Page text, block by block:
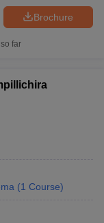
Brochure
far
(1 Course)